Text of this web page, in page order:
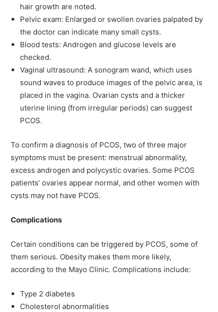
hair growth are noted.
Pelvic exam: Enlarged or swollen ovaries palpated by
the doctor can indicate many small cysts.
Blood tests: Androgen and glucose levels are
checked.
Vaginal ultrasound: A sonogram wand, which uses
sound waves to produce images of the pelvic area, is
placed in the vagina. Ovarian cysts and a thicker
uterine lining (from irregular periods) can suggest
PCOS.
To confirm a diagnosis of PCOS, two of three major
symptoms must be present: menstrual abnormality,
excess androgen and polycystic ovaries. Some PCOS
patients’ ovaries appear normal, and other women with
cysts may not have PCOS.
Complications
Certain conditions can be triggered by PCOS, some of
them serious. Obesity makes them more likely,
according to the Mayo Clinic. Complications include:
Type 2 diabetes
Cholesterol abnormalities